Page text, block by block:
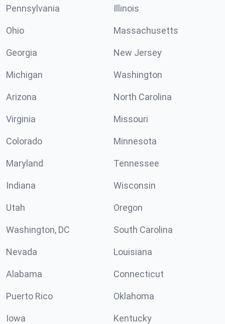
Pennsylvania Illinois
Ohio Massachusetts
Georgia New Jersey
Michigan Washington
Arizona North Carolina
Virginia Missouri
Colorado Minnesota
Maryland Tennessee
Indiana Wisconsin
Utah Oregon
Washington, DC South Carolina
Nevada Louisiana
Alabama Connecticut
Puerto Rico Oklahoma
Iowa Kentucky